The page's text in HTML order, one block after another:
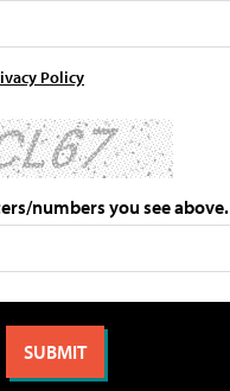
Policy
numbers you see above.